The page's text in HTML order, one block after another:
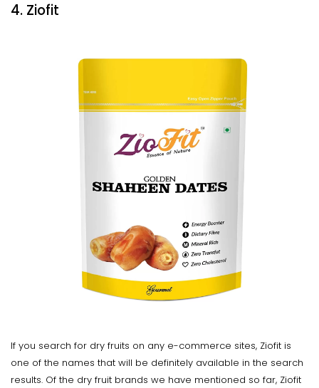
4. Ziofit
If you search for dry fruits on any e-commerce sites, Ziofit is
one of the names that will be definitely available in the search
results. Of the dry fruit brands we have mentioned so far, Ziofit